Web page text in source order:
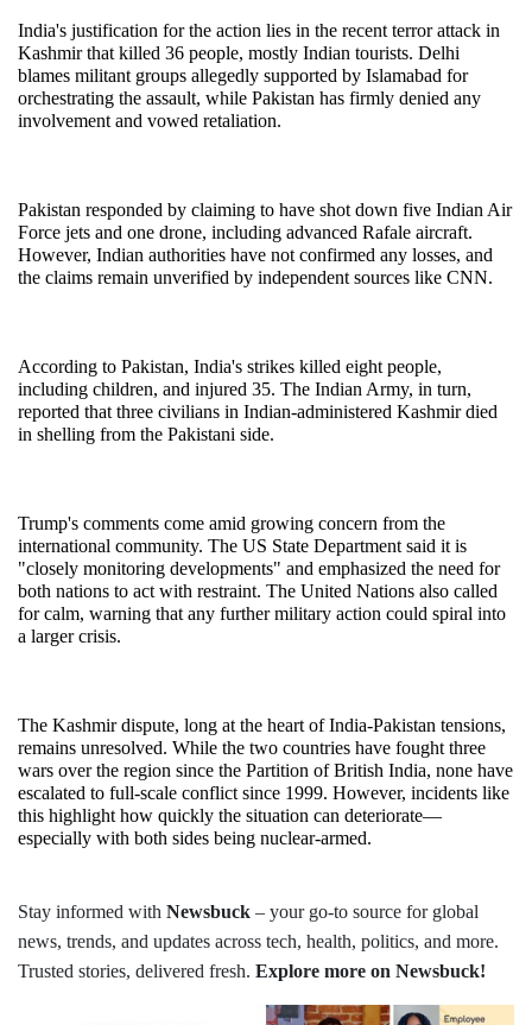
India's justification for the action lies in the recent terror attack in
Kashmir that killed 36 people, mostly Indian tourists. Delhi
blames militant groups allegedly supported by Islamabad for
orchestrating the assault, while Pakistan has firmly denied any
involvement and vowed retaliation.
Pakistan responded by claiming to have shot down five Indian Air
Force jets and one drone, including advanced Rafale aircraft.
However, Indian authorities have not confirmed any losses, and
the claims remain unverified by independent sources like CNN.
According to Pakistan, India's strikes killed eight people,
including children, and injured 35. The Indian Army, in turn,
reported that three civilians in Indian-administered Kashmir died
in shelling from the Pakistani side.
Trump's comments come amid growing concern from the
international community. The US State Department said it is
"closely monitoring developments" and emphasized the need for
both nations to act with restraint. The United Nations also called
for calm, warning that any further military action could spiral into
a larger crisis.
The Kashmir dispute, long at the heart of India-Pakistan tensions,
remains unresolved. While the two countries have fought three
wars over the region since the Partition of British India, none have
escalated to full-scale conflict since 1999. However, incidents like
this highlight how quickly the situation can deteriorate—
especially with both sides being nuclear-armed.
Stay informed with Newsbuck – your go-to source for global
news, trends, and updates across tech, health, politics, and more.
Trusted stories, delivered fresh. Explore more on Newsbuck!